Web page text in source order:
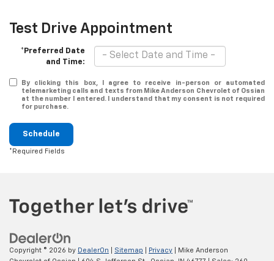
Test Drive Appointment
*Preferred Date
and Time:
By clicking this box, I agree to receive in-person or automated
telemarketing calls and texts from Mike Anderson Chevrolet of Ossian
at the number I entered. I understand that my consent is not required
for purchase.
Schedule
*Required Fields
Copyright © 2026 by DealerOn Sitemap Privacy | Mike Anderson